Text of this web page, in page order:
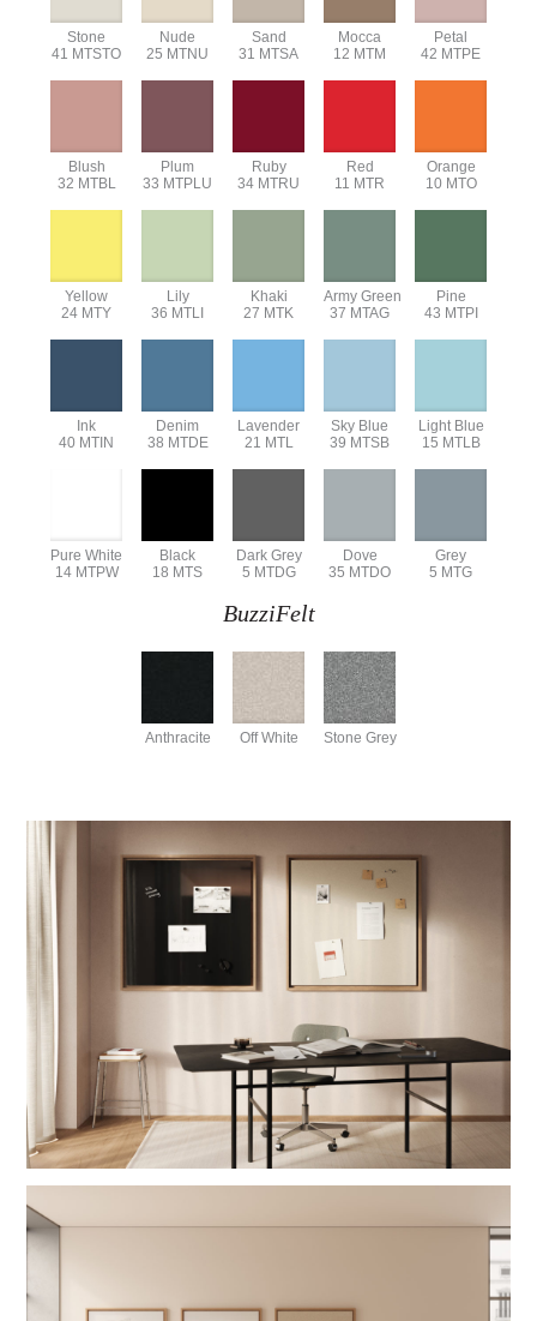
Stone
41 MTSTO
Nude
25 MTNU
Sand
31 MTSA
Mocca
12 MTM
Petal
42 MTPE
Blush
32 MTBL
Plum
33 MTPLU
Ruby
34 MTRU
Red
11 MTR
Orange
10 MTO
Yellow
24 MTY
Lily
36 MTLI
Khaki
27 MTK
Army Green
37 MTAG
Pine
43 MTPI
Ink
40 MTIN
Denim
38 MTDE
Lavender
21 MTL
Sky Blue
39 MTSB
Light Blue
15 MTLB
Pure White
14 MTPW
Black
18 MTS
Dark Grey
5 MTDG
Dove
35 MTDO
Grey
5 MTG
BuzziFelt
Anthracite Off White Stone Grey